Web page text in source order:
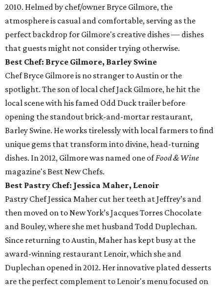
2010. Helmed by chef/owner Bryce Gilmore, the
atmosphere is casual and comfortable, serving as the
perfect backdrop for Gilmore's creative dishes — dishes
that guests might not consider trying otherwise.
Best Chef: Bryce Gilmore, Barley Swine
Chef Bryce Gilmore is no stranger to Austin or the
spotlight. The son of local chef Jack Gilmore, he hit the
local scene with his famed Odd Duck trailer before
opening the standout brick-and-mortar restaurant,
Barley Swine. He works tirelessly with local farmers to find
unique gems that transform into divine, head-turning
dishes. In 2012, Gilmore was named one ofFood & Wine
magazine's Best New Chefs.
Best Pastry Chef: Jessica Maher, Lenoir
Pastry Chef Jessica Maher cut her teeth at Jeffrey’s and
then moved on to New York’s Jacques Torres Chocolate
and Bouley, where she met husband Todd Duplechan.
Since returning to Austin, Maher has kept busy at the
award-winning restaurant Lenoir, which she and
Duplechan opened in 2012. Her innovative plated desserts
are the perfect complement to Lenoir's menu focused on